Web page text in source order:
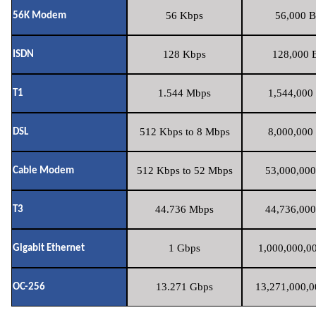
56K Modem 56 Kbps 56,000
ISDN 128 Kbps 128,000
T1 1.544 Mbps 1,544,000
DSL 512 Kbps to 8 Mbps 8,000,000
Cable Modem 512 Kbps to 52 Mbps
T3 44.736 Mbps
Gigabit Ethernet 1 Gbps
OC-256 13.271 Gbps